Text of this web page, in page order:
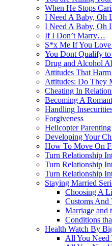
When He Stops
I Need A Baby, Oh
I Need A Baby, Oh
If I Don’t Marry…
S*x Me If You
You Dont Qualify
Drug and Alcohol
Attitudes That
Attitudes: Do They
Cheating In
Becoming A
Handling
Forgiveness
Helicopter Parenting
Developing Your
How To Move On
Turn Relationship
Turn Relationship
Turn Relationship
Staying Married
Choosing A
Customs And
Marriage and
Conditions
Health Watch By
All You Need